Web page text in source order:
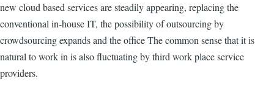
new cloud based services are steadily appearing, replacing the
conventional in-house IT, the possibility of outsourcing by
crowdsourcing expands and the office The common sense that it is
natural to work in is also fluctuating by third work place service
providers.